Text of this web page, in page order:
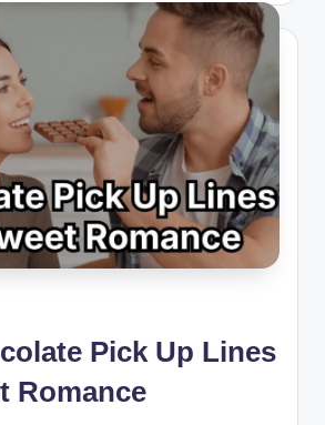
Pick Up Lines
Romance